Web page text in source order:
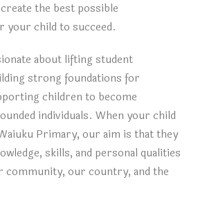
the best possible
child to succeed.
about lifting student
strong foundations for
children to become
individuals. When your child
Primary, our aim is that they
skills, and personal qualities
our country, and the